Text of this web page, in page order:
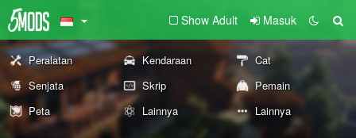
Show Adult Masuk
Peralatan Kendaraan
Cat
Senjata
Skrip
Pemain
Peta
Lainnya Lainnya